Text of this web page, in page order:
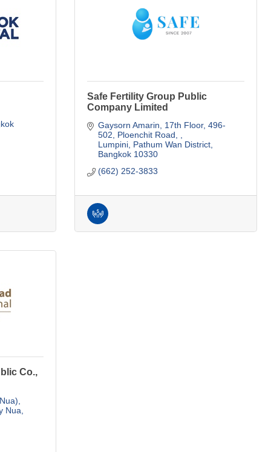
Safe Fertility Group Public
Company Limited
Gaysorn Amarin, 17th Floor, 496-
502
Ploenchit Road,
Lumpini, Pathum Wan District
Bangkok 10330
(662) 252-3833
Co.,
Nua